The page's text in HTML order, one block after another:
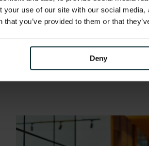
your use of our site with our social
that you’ve provided to them or that
Deny